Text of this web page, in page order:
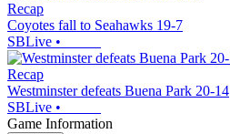
Recap
Coyotes fall to Seahawks 19-7
SBLive •
Recap
Westminster defeats Buena Park 20-14
SBLive •
Game Information